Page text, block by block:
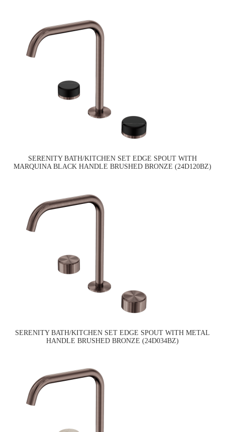
SERENITY BATH/KITCHEN SET EDGE SPOUT WITH
MARQUINA BLACK HANDLE BRUSHED BRONZE (24D120BZ)
SERENITY BATH/KITCHEN SET EDGE SPOUT WITH METAL
HANDLE BRUSHED BRONZE (24D034BZ)